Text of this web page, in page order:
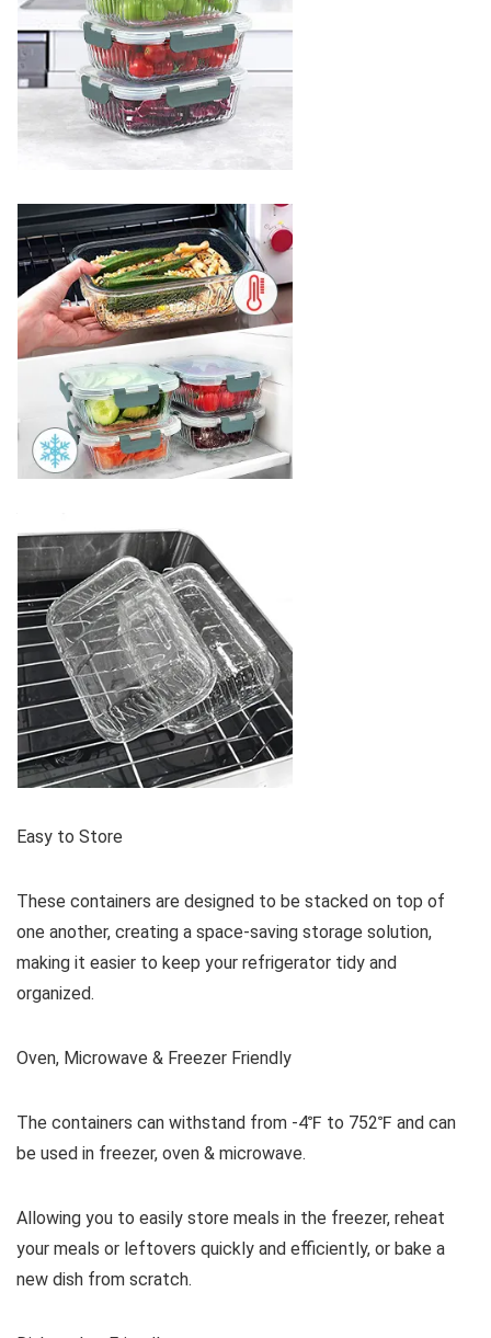
Easy to Store
These containers are designed to be stacked on top of
one another, creating a space-saving storage solution,
making it easier to keep your refrigerator tidy and
organized.
Oven, Microwave & Freezer Friendly
The containers can withstand from -4℉ to 752℉ and can
be used in freezer, oven & microwave.
Allowing you to easily store meals in the freezer, reheat
your meals or leftovers quickly and efficiently, or bake a
new dish from scratch.